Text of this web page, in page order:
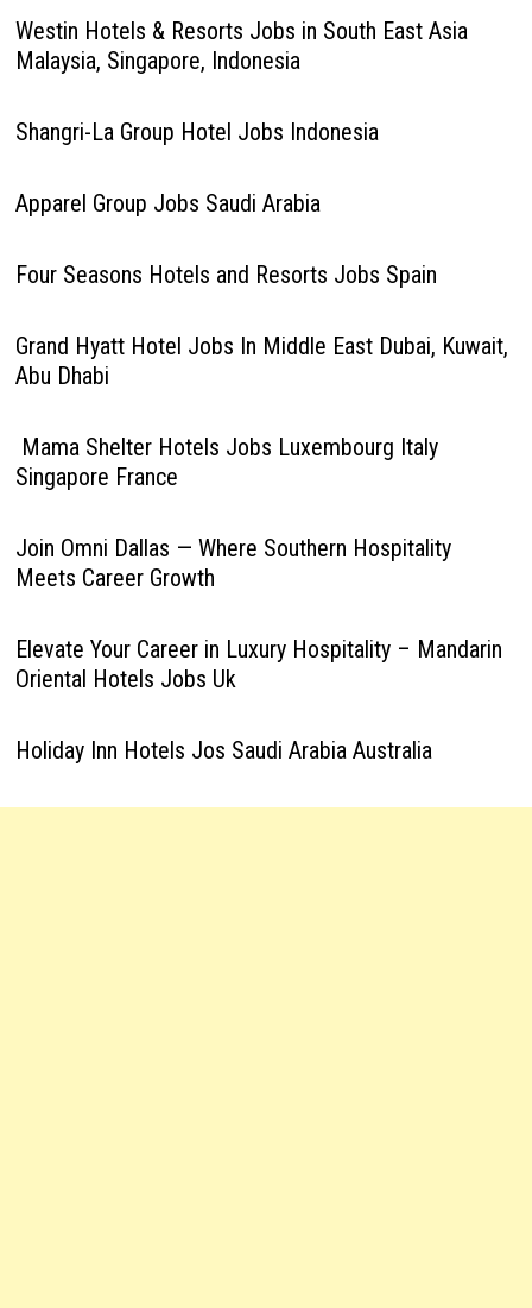
Westin Hotels & Resorts Jobs in South East Asia
Malaysia, Singapore, Indonesia
Shangri-La Group Hotel Jobs Indonesia
Apparel Group Jobs Saudi Arabia
Four Seasons Hotels and Resorts Jobs Spain
Grand Hyatt Hotel Jobs In Middle East Dubai, Kuwait,
Abu Dhabi
Mama Shelter Hotels Jobs Luxembourg Italy
Singapore France
Join Omni Dallas — Where Southern Hospitality
Meets Career Growth
Elevate Your Career in Luxury Hospitality – Mandarin
Oriental Hotels Jobs Uk
Holiday Inn Hotels Jos Saudi Arabia Australia